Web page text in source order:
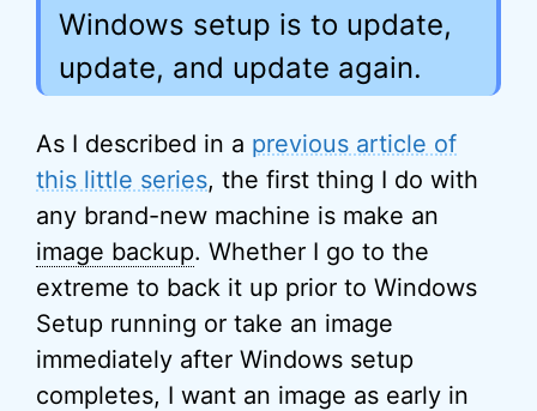
Windows setup is to update,
update, and update again.
As I described in a previous article of
this little series, the first thing I do with
any brand-new machine is make an
image backup. Whether I go to the
extreme to back it up prior to Windows
Setup running or take an image
immediately after Windows setup
completes, I want an image as early in